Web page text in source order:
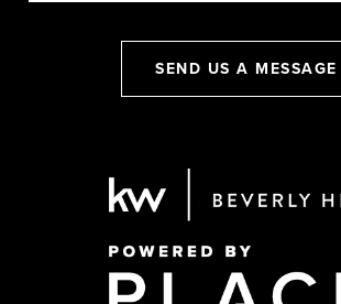
SEND US A MESSAGE